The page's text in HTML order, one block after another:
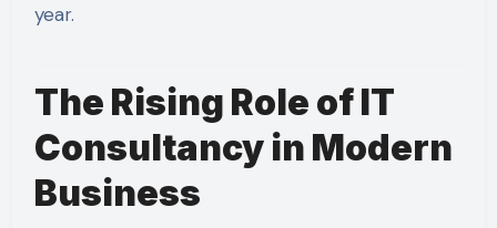
year.
The Rising Role of IT
Consultancy in Modern
Business